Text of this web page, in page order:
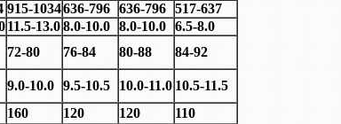
915-1034636-796 636-796 517-637
11.5-13.08.0-10.0 8.0-10.0 6.5-8.0
72-80 76-84 80-88
84-92
9.0-10.0 9.5-10.5 10.0-11.0 10.5-11.5
160 120 120
110